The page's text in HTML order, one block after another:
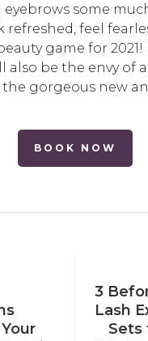
eyebrows some
refreshed, feel
game for 2021!
also be the envy of
the gorgeous new
BOOK NOW
POST
3
Lash
Sets